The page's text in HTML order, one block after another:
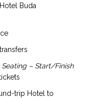
Buda
Seating – Start/Finish
trip Hotel to